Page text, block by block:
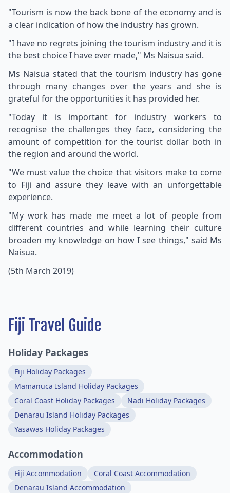
"Tourism is now the back bone of the economy and is
a clear indication of how the industry has grown.
"I have no regrets joining the tourism industry and it is
the best choice I have ever made," Ms Naisua said.
Ms Naisua stated that the tourism industry has gone
through many changes over the years and she is
grateful for the opportunities it has provided her.
"Today it is important for industry workers to
recognise the challenges they face, considering the
amount of competition for the tourist dollar both in
the region and around the world.
"We must value the choice that visitors make to come
to Fiji and assure they leave with an unforgettable
experience.
"My work has made me meet a lot of people from
different countries and while learning their culture
broaden my knowledge on how I see things," said Ms
Naisua.
(5th March 2019)
Fiji Travel Guide
Holiday Packages
Fiji Holiday Packages
Mamanuca Island Holiday Packages
Coral Coast Holiday Packages
Nadi Holiday Packages
Denarau Island Holiday Packages
Yasawas Holiday Packages
Accommodation
Fiji Accommodation
Coral Coast Accommodation
Denarau Island Accommodation